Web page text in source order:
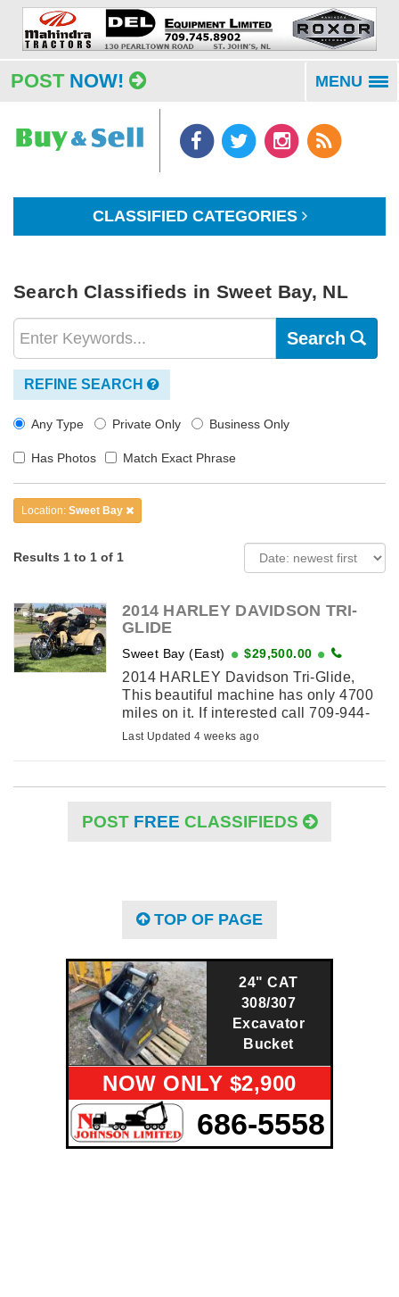
POST NOW! MENU
CLASSIFIED CATEGORIES
Search Classifieds in Sweet Bay, NL
Search
REFINE SEARCH
Any Type Private Only Business Only
Has Photos Match Exact Phrase
Location: Sweet Bay
Results 1 to 1 of 1
2014 HARLEY DAVIDSON TRI-
GLIDE
Sweet Bay (East) $29,500.00
2014 HARLEY Davidson Tri-Glide,
This beautiful machine has only 4700
miles on it. If interested call 709-944-
0392
Last Updated 4 weeks ago
POST FREE CLASSIFIEDS
TOP OF PAGE
24" CAT
308/307
Excavator
Bucket
NOW ONLY $2,900
686-5558